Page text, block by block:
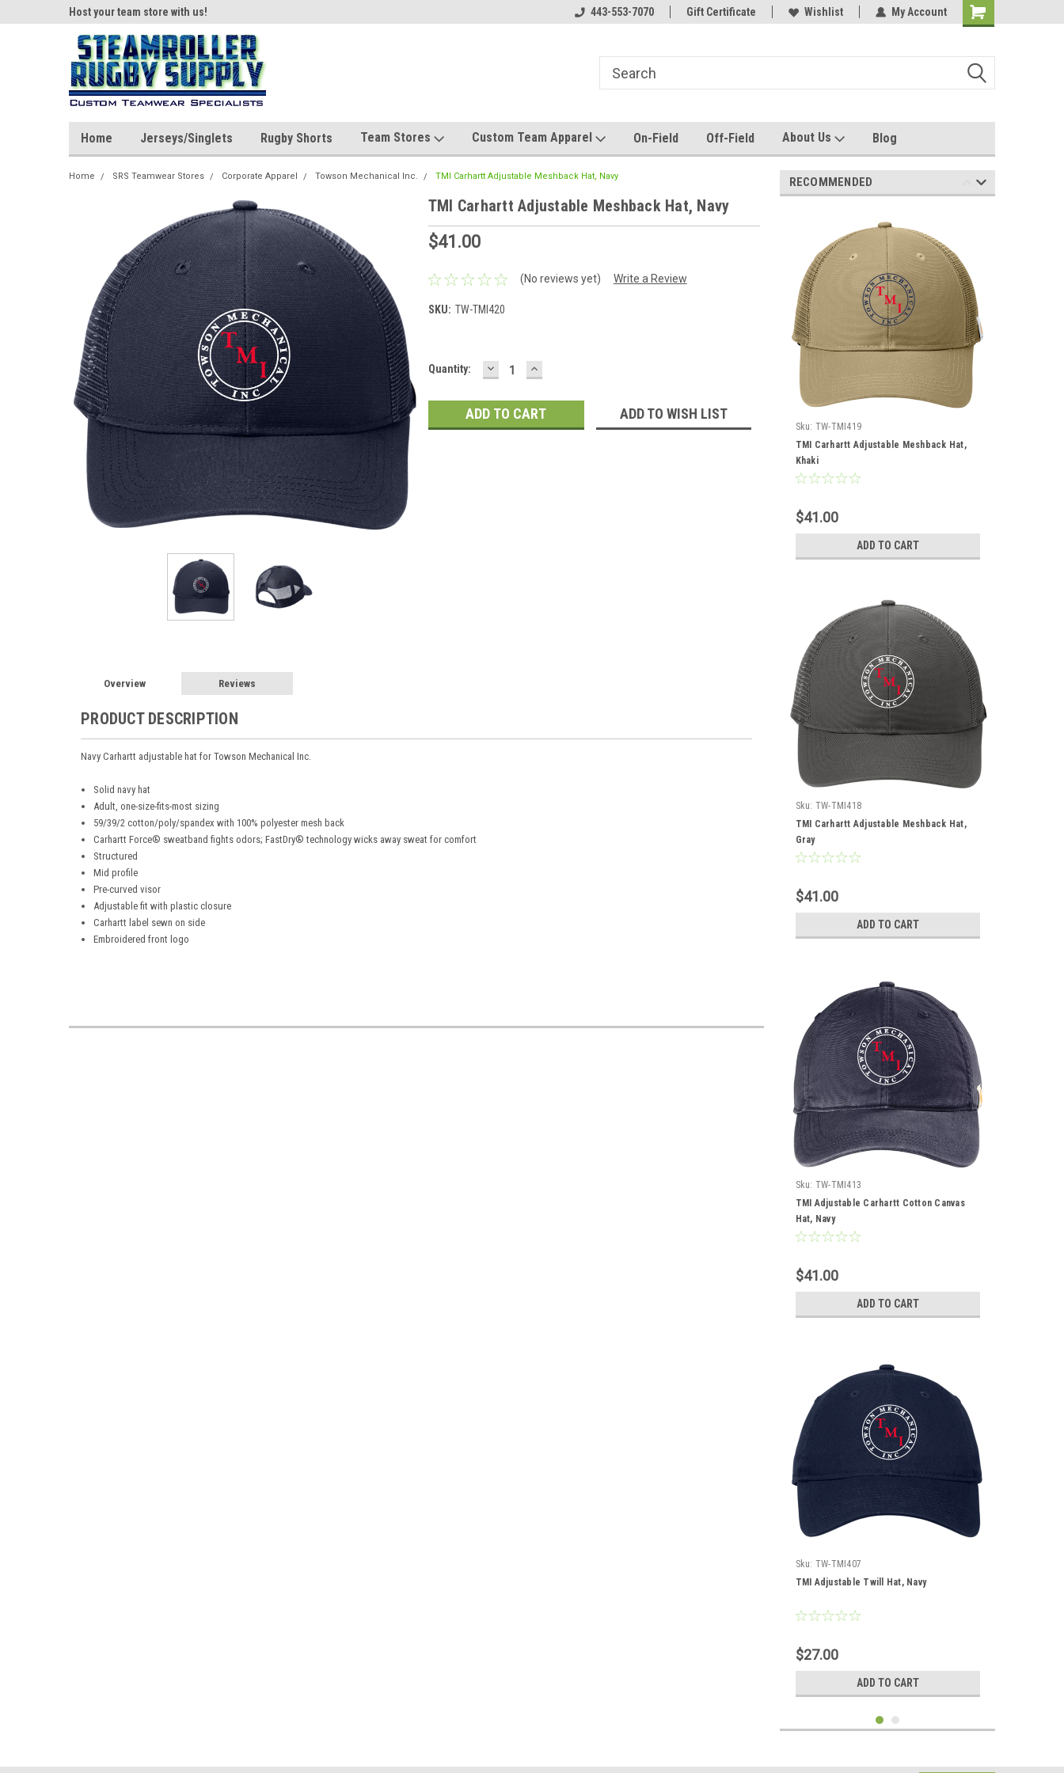
Host your team store with us! Host your team store with us! Quality custom apparel made for you!
443-553-7070 Gift Certificate Wishlist My Account
Home Jerseys/Singlets Rugby Shorts Team Stores Custom Team Apparel On-Field Off-Field About Us Blog
Home SRS Teamwear Stores Corporate Apparel Towson Mechanical Inc. TMI Carhartt Adjustable Meshback Hat, Navy
TMI Carhartt Adjustable Meshback Hat, Navy
$41.00
(No reviews yet) Write a Review
SKU: TW-TMI420
Current
Quantity: DECREASE
QUANTITY:
INCREASE
QUANTITY:
ADD TO WISH LIST
Overview Reviews
PRODUCT DESCRIPTION
Navy Carhartt adjustable hat for Towson Mechanical Inc.
Solid navy hat
Adult, one-size-fits-most sizing
59/39/2 cotton/poly/spandex with 100% polyester mesh back
Carhartt Force® sweatband fights odors; FastDry® technology wicks away sweat for comfort
Structured
Mid profile
Pre-curved visor
Adjustable fit with plastic closure
Carhartt label sewn on side
Embroidered front logo
RECOMMENDED
Sku: TW-TMI419
TMI Carhartt Adjustable Meshback Hat,
Khaki
$41.00
ADD TO CART
Sku: TW-TMI418
TMI Carhartt Adjustable Meshback Hat,
Gray
$41.00
ADD TO CART
Sku: TW-TMI413
TMI Adjustable Carhartt Cotton Canvas
Hat, Navy
$41.00
ADD TO CART
Sku: TW-TMI407
TMI Adjustable Twill Hat, Navy
$27.00
ADD TO CART